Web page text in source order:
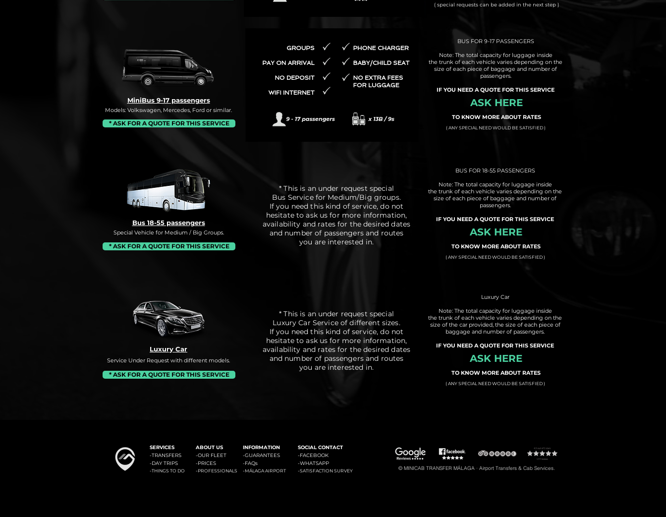
( special requests can be added in the next step )
MiniBus 9-17 passengers
Models: Volkswagen, Mercedes, Ford or similar.
* ASK FOR A QUOTE FOR THIS SERVICE
BUS FOR 9-17 PASSENGERS
Note: The total capacity for luggage inside
the trunk of each vehicle varies depending on the
size of each piece of baggage and number of
passengers.
IF YOU NEED A QUOTE FOR THIS SERVICE
ASK HERE
TO KNOW MORE ABOUT RATES
( ANY SPECIAL NEED WOULD BE SATISFIED )
Bus 18-55 passengers
Special Vehicle for Medium / Big Groups.
* ASK FOR A QUOTE FOR THIS SERVICE
* This is an under request special
Bus Service for Medium/Big groups.
If you need this kind of service, do not
hesitate to ask us for more information,
availability and rates for the desired dates
and number of passengers and routes
you are interested in.
BUS FOR 18-55 PASSENGERS
Note: The total capacity for luggage inside
the trunk of each vehicle varies depending on the
size of each piece of baggage and number of
passengers.
IF YOU NEED A QUOTE FOR THIS SERVICE
ASK HERE
TO KNOW MORE ABOUT RATES
( ANY SPECIAL NEED WOULD BE SATISFIED )
Luxury Car
Service Under Request with different models.
* ASK FOR A QUOTE FOR THIS SERVICE
* This is an under request special
Luxury Car Service of different sizes.
If you need this kind of service, do not
hesitate to ask us for more information,
availability and rates for the desired dates
and number of passengers and routes
you are interested in.
Luxury Car
Note: The total capacity for luggage inside
the trunk of each vehicle varies depending on the
size of the car provided, the size of each piece of
baggage and number of passengers.
IF YOU NEED A QUOTE FOR THIS SERVICE
ASK HERE
TO KNOW MORE ABOUT RATES
( ANY SPECIAL NEED WOULD BE SATISFIED )
SERVICES
-TRANSFERS
-DAY TRIPS
-THINGS TO DO
ABOUT US
-OUR FLEET
-PRICES
-PROFESSIONALS
INFORMATION
-GUARANTEES
-FAQs
-MÁLAGA AIRPORT
SOCIAL CONTACT
-FACEBOOK
-WHATSAPP
-SATISFACTION SURVEY © MINICAB TRANSFER MÁLAGA · Airport Transfers & Cab Services.